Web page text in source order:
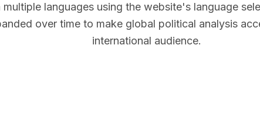
multiple languages using the website's language
over time to make global political analysis
international audience.